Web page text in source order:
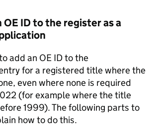
OE ID to the register as a
add an OE ID to the
for a registered title where the
even where none is required
(for example where the title
1999). The following parts to
how to do this.